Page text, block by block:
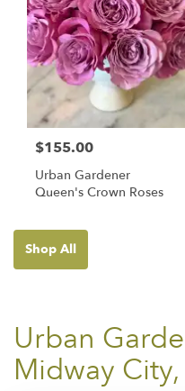
$155.00
Urban Gardener
Queen's Crown Roses
Shop All
Urban
Midway